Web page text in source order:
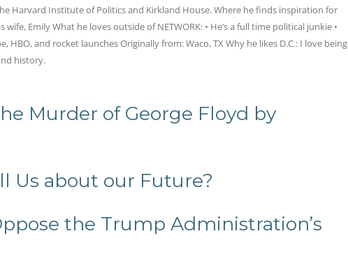
Harvard Institute of Politics and Kirkland House. Where he finds inspiration for
wife, Emily What he loves outside of NETWORK: • He’s a full time political junkie •
HBO, and rocket launches Originally from: Waco, TX Why he likes D.C.: I love being
history.
Murder of George Floyd by
Us about our Future?
the Trump Administration’s